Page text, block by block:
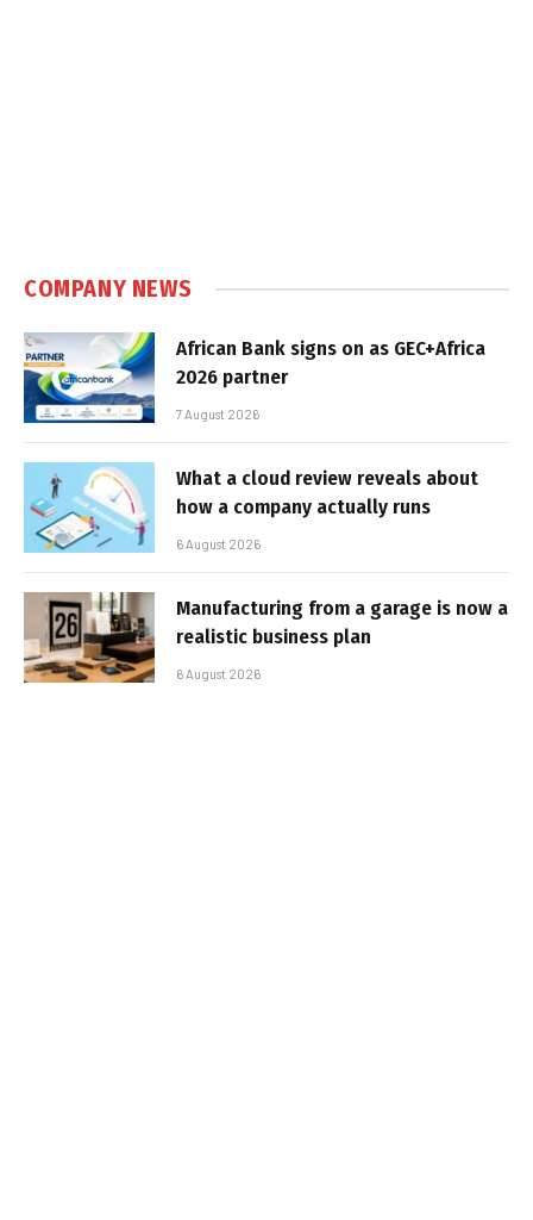
COMPANY NEWS
African Bank signs on as GEC+Africa
2026 partner
7 August 2026
What a cloud review reveals about
how a company actually runs
6 August 2026
Manufacturing from a garage is now a
realistic business plan
6 August 2026